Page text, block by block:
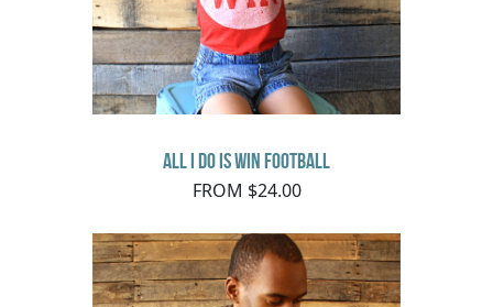
All I Do Is Win Football
FROM $24.00